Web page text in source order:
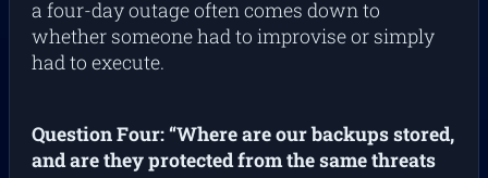
a four-day outage often comes down to
whether someone had to improvise or simply
had to execute.
Question Four: “Where are our backups stored,
and are they protected from the same threats